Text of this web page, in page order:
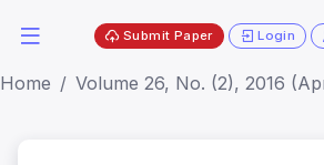
Submit Paper Login
Home Volume 26, No. (2), 2016